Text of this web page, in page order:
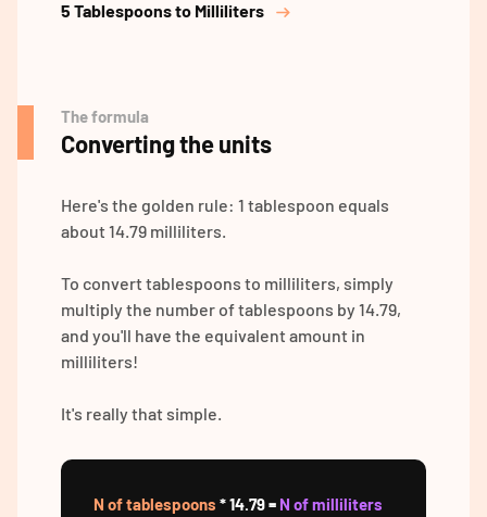
5 Tablespoons to Milliliters
The formula
Converting the units
Here's the golden rule: 1 tablespoon equals
about 14.79 milliliters.
To convert tablespoons to milliliters, simply
multiply the number of tablespoons by 14.79,
and you'll have the equivalent amount in
milliliters!
It's really that simple.
N of tablespoons * 14.79 = N of milliliters